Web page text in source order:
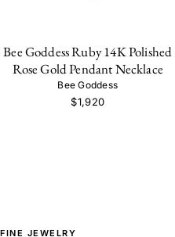
Bee Goddess Ruby 14K Polished
Rose Gold Pendant Necklace
Bee Goddess
$1,920
FINE JEWELRY